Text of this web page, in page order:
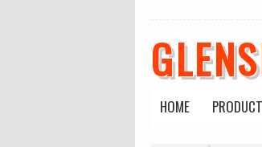
HOME Change